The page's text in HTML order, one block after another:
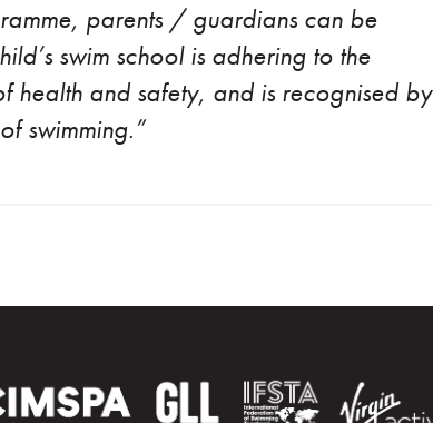
parents / guardians can be
swim school is adhering to the
health and safety, and is recognised by
swimming.”